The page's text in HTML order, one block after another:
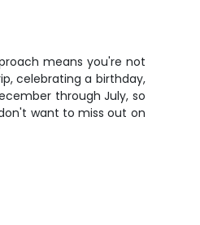
means you're not
celebrating a birthday,
through July, so
want to miss out on